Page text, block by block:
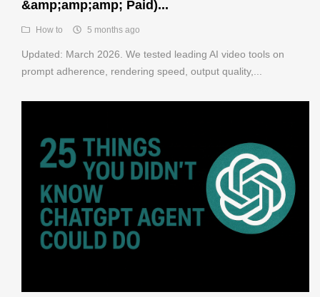
&amp;amp;amp; Paid)...
How to 5 months ago
Updated: March 2026. We tested leading AI video tools on
prompt adherence, rendering speed, output quality,...